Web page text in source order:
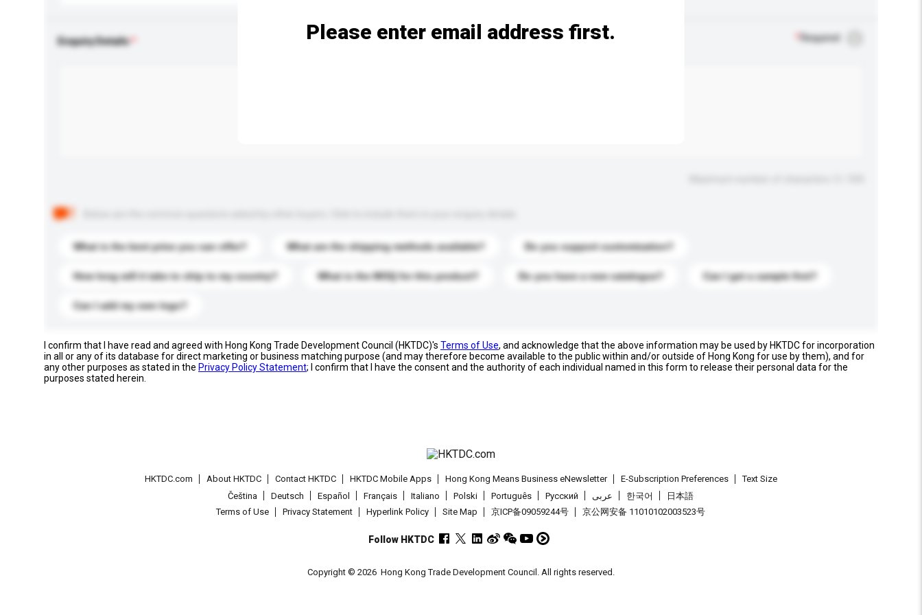
Enquiry Details Required
What is the best price you can offer? What are the shipping methods available? Do you support customization?
How long will it take to ship to my country? What is the MOQ for this product? Do you have a new catalogue? Can I get a sample first?
Can I add my own logo?
Please enter email address first.
I confirm that I have read and agreed with Hong Kong Trade Development Council (HKTDC)'s Terms of Use, and acknowledge that the above information may be used by HKTDC for incorporation
in all or any of its database for direct marketing or business matching purpose (and may therefore become available to the public within and/or outside of Hong Kong for use by them), and for
any other purposes as stated in the Privacy Policy Statement; I confirm that I have the consent and the authority of each individual named in this form to release their personal data for the
purposes stated herein.
HKTDC.com About HKTDC Contact HKTDC HKTDC Mobile Apps Hong Kong Means Business eNewsletter E-Subscription Preferences
Text Size
Čeština
Deutsch Español Français Italiano Polski Português Pусский عربى 한국어
日本語
Terms of Use
Privacy Statement Hyperlink Policy Site Map 京ICP备09059244号 京公网安备 11010102003523号
Follow HKTDC
Copyright © 2026 Hong Kong Trade Development Council. All rights reserved.